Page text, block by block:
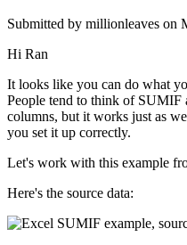
Submitted by millionleaves on
Hi Ran
It looks like you can do what
People tend to think of SUMIF
columns, but it works just as
you set it up correctly.
Let's work with this example
Here's the source data: